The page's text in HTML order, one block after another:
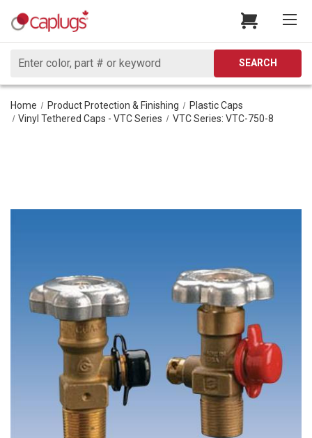
Search
SEARCH
Home Product Protection & Finishing
Plastic Caps
Vinyl Tethered Caps - VTC Series
VTC Series: VTC-750-8